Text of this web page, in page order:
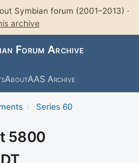
Symbian forum (2001–2013) ·
archive
Forum Archive
AboutAAS Archive
› Series 60
5800